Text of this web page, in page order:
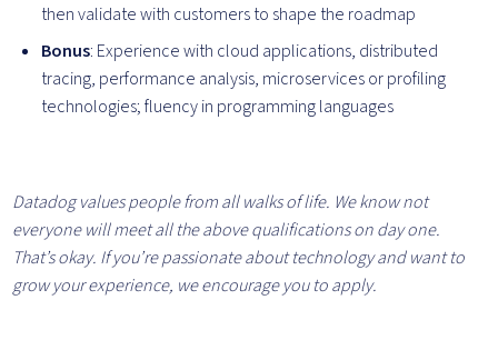
then validate with customers to shape the roadmap
Bonus: Experience with cloud applications, distributed
tracing, performance analysis, microservices or profiling
technologies; fluency in programming languages
Datadog values people from all walks of life. We know not
everyone will meet all the above qualifications on day one.
That’s okay. If you’re passionate about technology and want to
grow yourexperience, we encourage you to apply.